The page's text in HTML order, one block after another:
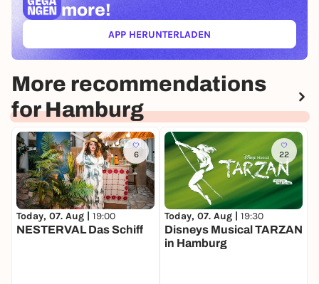
more!
APP HERUNTERLADEN(ÖFFNET IN NEUEM TAB)
More recommendations
for Hamburg
6
Today, 07. Aug | 19:00
NESTERVAL Das Schiff
22
Today, 07. Aug | 19:30
Disneys Musical TARZAN
in Hamburg